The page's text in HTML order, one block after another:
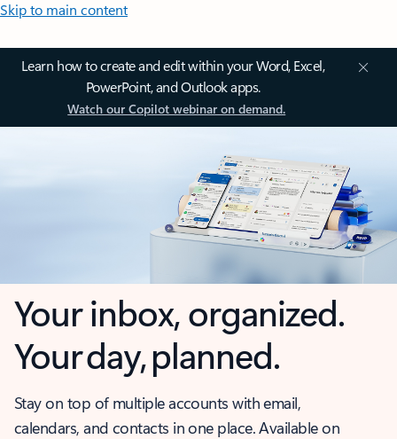
Skip to main content
Learn how to create and edit within your Word, Excel,
PowerPoint, and Outlook apps.
Watch our Copilot webinar on demand.
Your inbox, organized.
Your day, planned.
Stay on top of multiple accounts with email,
calendars, and contacts in one place. Available on